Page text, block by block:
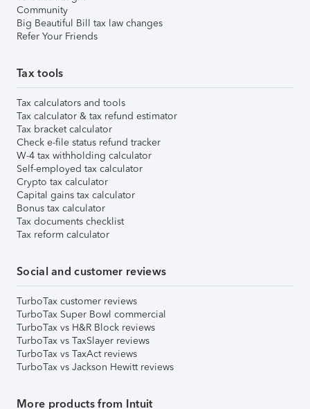
Community
Big Beautiful Bill tax law changes
Refer Your Friends
Tax tools
Tax calculators and tools
Tax calculator & tax refund estimator
Tax bracket calculator
Check e-file status refund tracker
W-4 tax withholding calculator
Self-employed tax calculator
Crypto tax calculator
Capital gains tax calculator
Bonus tax calculator
Tax documents checklist
Tax reform calculator
Social and customer reviews
TurboTax customer reviews
TurboTax Super Bowl commercial
TurboTax vs H&R Block reviews
TurboTax vs TaxSlayer reviews
TurboTax vs TaxAct reviews
TurboTax vs Jackson Hewitt reviews
More products from Intuit